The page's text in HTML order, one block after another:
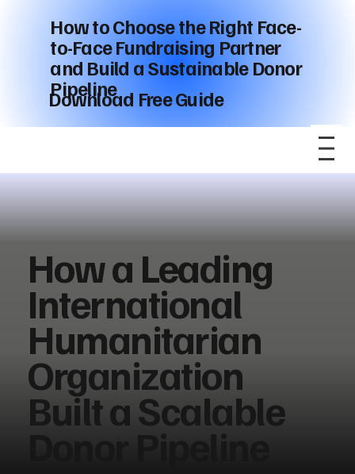
How to Choose the Right Face-
to-Face Fundraising Partner
and Build a Sustainable Donor
Pipeline
Download Free Guide
How a Leading
International
Humanitarian
Organization
Built a Scalable
Donor Pipeline